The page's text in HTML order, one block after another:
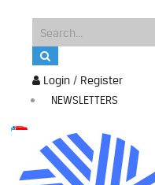
Login / Register
NEWSLETTERS